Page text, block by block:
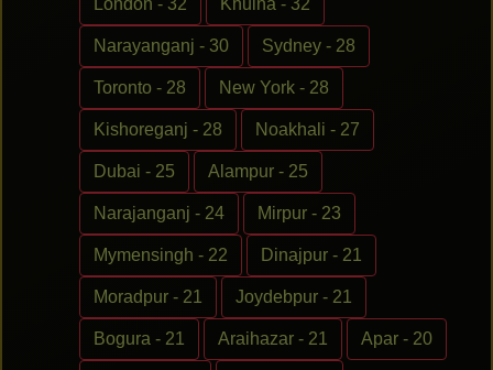
London - 32 Khulna - 32
Narayanganj - 30 Sydney - 28
Toronto - 28 New York - 28
Kishoreganj - 28 Noakhali - 27
Dubai - 25 Alampur - 25
Narajanganj - 24 Mirpur - 23
Mymensingh - 22 Dinajpur - 21
Moradpur - 21 Joydebpur - 21
Bogura - 21 Araihazar - 21 Apar - 20